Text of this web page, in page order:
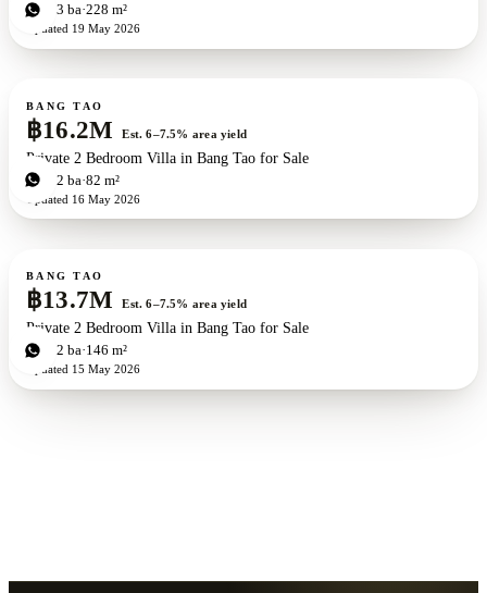
2bd 3 ba 228 m²
Updated 19 May 2026
For sale
BANG TAO
฿16.2M Est. 6–7.5% area yield
Private 2 Bedroom Villa in Bang Tao for Sale
2bd 2 ba 82 m²
Updated 16 May 2026
For sale New development
BANG TAO
฿13.7M Est. 6–7.5% area yield
Private 2 Bedroom Villa in Bang Tao for Sale
2bd 2 ba 146 m²
Updated 15 May 2026